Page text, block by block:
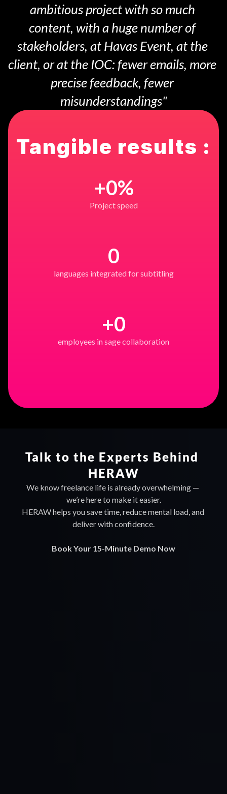
ambitious project with so much
content, with a huge number of
stakeholders, at Havas Event, at the
client, or at the IOC: fewer emails, more
precise feedback, fewer
misunderstandings"
Tangible results :
+0%
Project speed
0
languages integrated for subtitling
+0
employees in sage collaboration
Talk to the Experts Behind
HERAW
We know freelance life is already overwhelming —
we’re here to make it easier.
HERAW helps you save time, reduce mental load, and
deliver with confidence.
Book Your 15-Minute Demo Now